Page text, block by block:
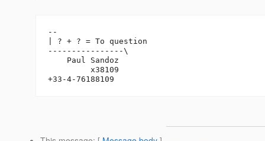
--
| ? + ? = To question
----------------\
    Paul Sandoz
         x38109